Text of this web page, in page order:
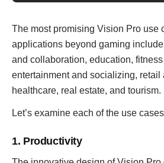
The most promising Vision Pro use
applications beyond gaming
and collaboration, education,
entertainment and socializing, retail
healthcare, real estate, and tourism.
Let’s examine each of the use
1. Productivity